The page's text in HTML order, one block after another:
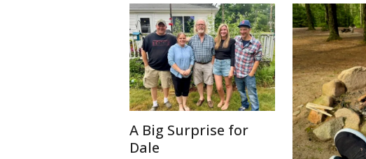
A Big Surprise for
Dale